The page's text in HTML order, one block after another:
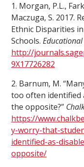
1. Morgan, P.L.,
Maczuga, S. 2017.
Ethnic Disparities
Schools. Educational
http://
9X17726282
2. Barnum, M.
too often identified
the opposite?”
https://
y-worry-that-
identified-as-
opposite/